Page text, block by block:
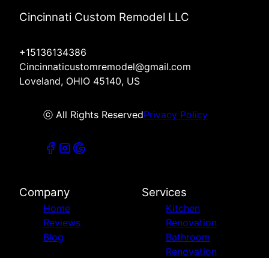
Cincinnati Custom Remodel LLC
+15136134386
Cincinnaticustomremodel@gmail.com
Loveland, OHIO 45140, US
ⓒ All Rights ReservedPrivacy Policy
Company
Home
Reviews
Blog
Services
Kitchen
Renovation
Bathroom
Renovation